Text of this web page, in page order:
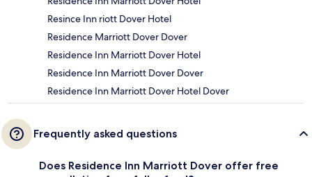
Resince Inn riott Dover Hotel
Residence Marriott Dover Dover
Residence Inn Marriott Dover Hotel
Residence Inn Marriott Dover Dover
Residence Inn Marriott Dover Hotel Dover
Frequently asked questions
Does Residence Inn Marriott Dover offer free